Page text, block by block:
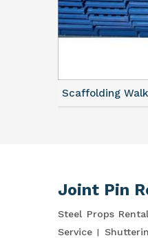
Scaffolding
Joint Pin
Steel Props
Service